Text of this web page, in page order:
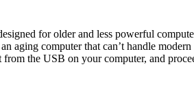
for older and less powerful
aging computer that can’t handle
the USB on your computer, and